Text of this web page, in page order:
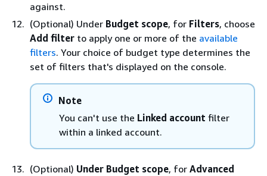
against.
(Optional) Under Budget scope, for Filters, choose
Add filter to apply one or more of the available
filters. Your choice of budget type determines the
set of filters that's displayed on the console.
Note
You can't use the Linked account filter
within a linked account.
(Optional) Under Budget scope, for Advanced